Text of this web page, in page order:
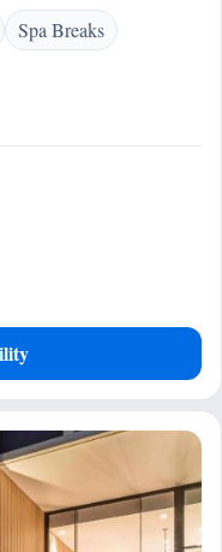
Spa Breaks